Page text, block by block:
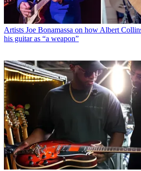
Artists Joe Bonamassa on how Albert
his guitar as “a weapon”